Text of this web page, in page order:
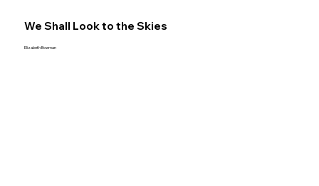
We Shall Look to the Skies
Elizabeth Bowman